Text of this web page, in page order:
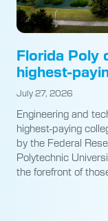
Florida Poly
highest-
July 27, 2026
Engineering and
highest-paying
by the Federal
Polytechnic
the forefront of